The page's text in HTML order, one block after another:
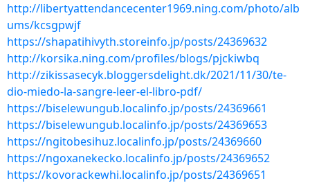
http://libertyattendancecenter1969.ning.com/photo/alb
ums/kcsgpwjf
https://shapatihivyth.storeinfo.jp/posts/24369632
http://korsika.ning.com/profiles/blogs/pjckiwbq
http://zikissasecyk.bloggersdelight.dk/2021/11/30/te-
dio-miedo-la-sangre-leer-el-libro-pdf/
https://biselewungub.localinfo.jp/posts/24369661
https://biselewungub.localinfo.jp/posts/24369653
https://ngitobesihuz.localinfo.jp/posts/24369660
https://ngoxanekecko.localinfo.jp/posts/24369652
https://kovorackewhi.localinfo.jp/posts/24369651